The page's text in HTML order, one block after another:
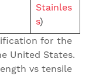
Stainles
s)
for the
United States.
vs tensile